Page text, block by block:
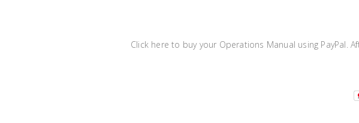
Click here to buy your Operations Manual using PayPal.